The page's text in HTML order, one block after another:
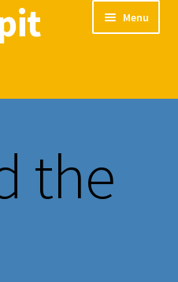
Menu
Directory
the